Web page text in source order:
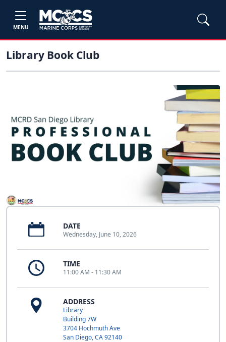
MENU
Library Book Club
DATE
Wednesday, June 10, 2026
TIME
11:00 AM - 11:30 AM
ADDRESS
Library
Building 7W
3704 Hochmuth Ave
San Diego, CA 92140